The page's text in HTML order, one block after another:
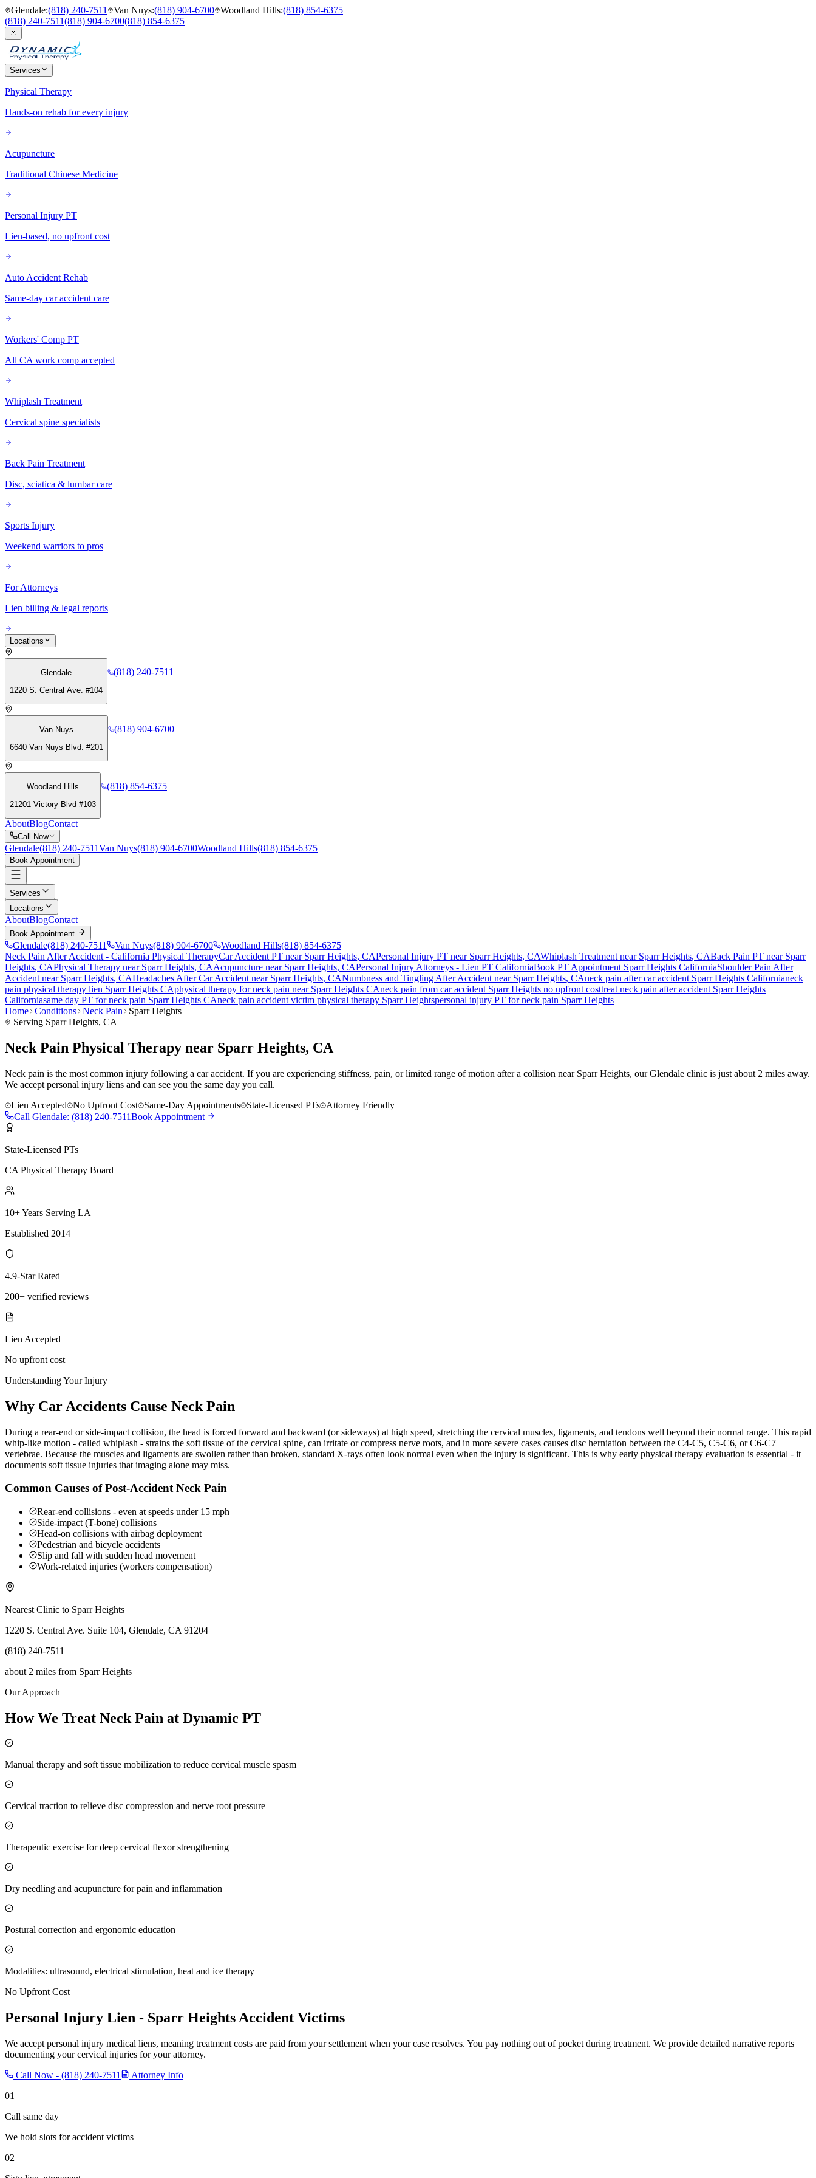
Glendale:(818) 240-7511 Van Nuys:(818) 904-6700 Woodland Hills:(818) 854-6375
(818) 240-7511(818) 904-6700(818) 854-6375
Services
Physical Therapy
Hands-on rehab for every injury
Acupuncture
Traditional Chinese Medicine
Personal Injury PT
Lien-based, no upfront cost
Auto Accident Rehab
Same-day car accident care
Workers' Comp PT
All CA work comp accepted
Whiplash Treatment
Cervical spine specialists
Back Pain Treatment
Disc, sciatica & lumbar care
Sports Injury
Weekend warriors to pros
For Attorneys
Lien billing & legal reports
Locations
Glendale
1220 S. Central Ave. #104
(818) 240-7511
Van Nuys
6640 Van Nuys Blvd. #201
(818) 904-6700
Woodland Hills
21201 Victory Blvd #103
(818) 854-6375
AboutBlogContact
Call Now
Glendale(818) 240-7511Van Nuys(818) 904-6700Woodland Hills(818) 854-6375
Book Appointment
Services
Locations
AboutBlogContact
Book Appointment
Glendale(818) 240-7511 Van Nuys(818) 904-6700 Woodland Hills(818) 854-6375
Neck Pain After Accident - California Physical TherapyCar Accident PT near Sparr Heights, CAPersonal Injury PT near Sparr Heights, CAWhiplash Treatment near Sparr Heights, CABack Pain PT near Sparr
Heights, CAPhysical Therapy near Sparr Heights, CAAcupuncture near Sparr Heights, CAPersonal Injury Attorneys - Lien PT CaliforniaBook PT Appointment Sparr Heights CaliforniaShoulder Pain After
Accident near Sparr Heights, CAHeadaches After Car Accident near Sparr Heights, CANumbness and Tingling After Accident near Sparr Heights, CAneck pain after car accident Sparr Heights Californianeck
pain physical therapy lien Sparr Heights CAphysical therapy forneck pain near Sparr Heights CAneck pain from car accident Sparr Heights no upfront costtreat neck pain after accident Sparr Heights
Californiasame day PT forneck pain Sparr Heights CAneck pain accident victim physical therapy Sparr Heightspersonal injury PT forneck pain Sparr Heights
Home Conditions Neck Pain
Sparr Heights
Serving Sparr Heights, CA
Neck Pain Physical Therapy near Sparr Heights, CA
Neck pain is the most common injury following a car accident. If you are experiencing stiffness, pain, or limited range of motion after a collision near Sparr Heights, our Glendale clinic is just about 2 miles away.
We accept personal injury liens and can see you the same day you call.
Lien Accepted
No Upfront Cost Same-Day Appointments State-Licensed PTs
Attorney Friendly
Call Glendale: (818) 240-7511Book Appointment
State-Licensed PTs
CA Physical Therapy Board
10+ Years Serving LA
Established 2014
4.9-Star Rated
200+ verified reviews
Lien Accepted
No upfront cost
Understanding Your Injury
Why Car Accidents Cause Neck Pain
During a rear-end or side-impact collision, the head is forced forward and backward (or sideways) at high speed, stretching the cervical muscles, ligaments, and tendons well beyond their normal range. This rapid
whip-like motion - called whiplash - strains the soft tissue of the cervical spine, can irritate or compress nerve roots, and in more severe cases causes disc herniation between the C4-C5, C5-C6, or C6-C7
vertebrae. Because the muscles and ligaments are swollen rather than broken, standard X-rays often look normal even when the injury is significant. This is why early physical therapy evaluation is essential - it
documents soft tissue injuries that imaging alone may miss.
Common Causes of Post-Accident Neck Pain
Rear-end collisions - even at speeds under 15 mph
Side-impact (T-bone) collisions
Head-on collisions with airbag deployment
Pedestrian and bicycle accidents
Slip and fall with sudden head movement
Work-related injuries (workers compensation)
Nearest Clinic to Sparr Heights
1220 S. Central Ave. Suite 104, Glendale, CA 91204
(818) 240-7511
about 2 miles from Sparr Heights
Our Approach
How We Treat Neck Pain at Dynamic PT
Manual therapy and soft tissue mobilization to reduce cervical muscle spasm
Cervical traction to relieve disc compression and nerve root pressure
Therapeutic exercise for deep cervical flexor strengthening
Dry needling and acupuncture for pain and inflammation
Postural correction and ergonomic education
Modalities: ultrasound, electrical stimulation, heat and ice therapy
No Upfront Cost
Personal Injury Lien - Sparr Heights Accident Victims
We accept personal injury medical liens, meaning treatment costs are paid from your settlement when your case resolves. You pay nothing out of pocket during treatment. We provide detailed narrative reports
documenting your cervical injuries for your attorney.
Call Now - (818) 240-7511
Attorney Info
01
Call same day
We hold slots for accident victims
02